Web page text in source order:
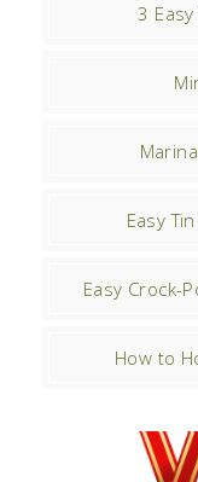
3
Easy
Easy Crock-
How to